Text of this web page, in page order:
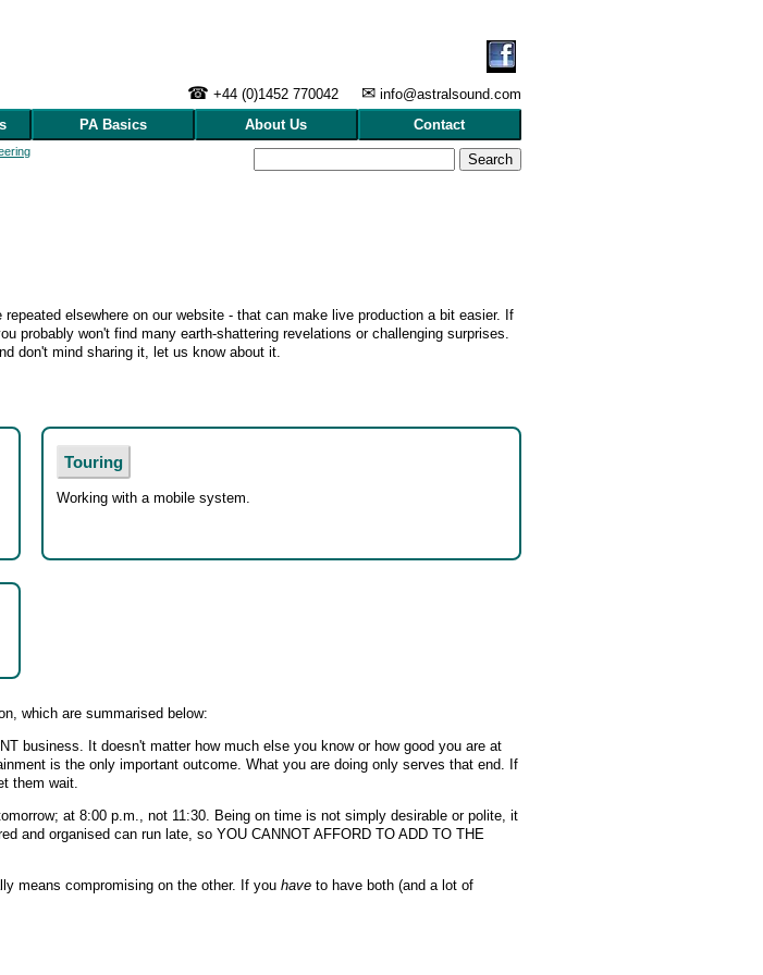
elsewhere on our website - that can make live production a bit easier. If
probably won't find many earth‑shattering revelations or challenging surprises.
don't mind sharing it, let us know about it.
Touring
Working with a mobile system.
which are summarised below:
business. It doesn't matter how much else you know or how good you are at
is the only important outcome. What you are doing only serves that end. If
them wait.
at 8:00 p.m., not 11:30. Being on time is not simply desirable or polite, it
and organised can run late, so YOU CANNOT AFFORD TO ADD TO THE
means compromising on the other. If youhave to have both (and a lot of
☎ +44 (0)1452 770042 ✉ info@astralsound.com
PA Basics About Us Contact